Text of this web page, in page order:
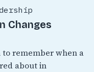
Changes
to remember when a
about in